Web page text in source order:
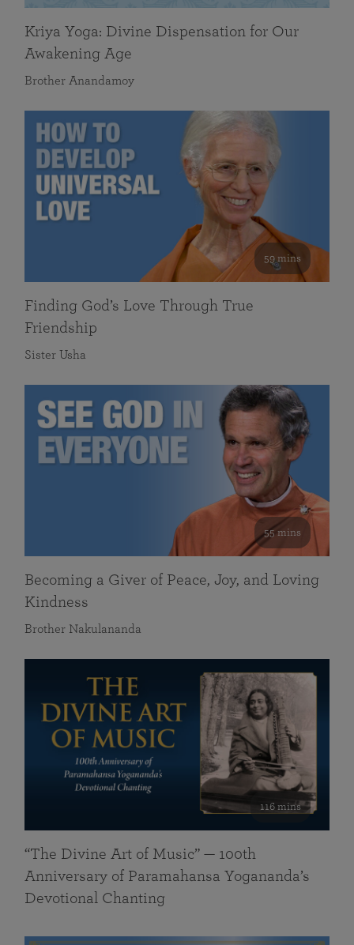
Kriya Yoga: Divine Dispensation for Our
Awakening Age
Brother Anandamoy
59 mins
Finding God’s Love Through True
Friendship
Sister Usha
55 mins
Becoming a Giver of Peace, Joy, and Loving
Kindness
Brother Nakulananda
116 mins
“The Divine Art of Music” — 100th
Anniversary of Paramahansa Yogananda’s
Devotional Chanting